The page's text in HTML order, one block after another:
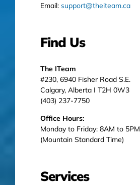
Email: support@theiteam.ca
Find Us
The ITeam
#230, 6940 Fisher Road S.E.
Calgary, Alberta I T2H 0W3
(403) 237-7750
Office Hours:
Monday to Friday: 8AM to 5PM
(Mountain Standard Time)
Services